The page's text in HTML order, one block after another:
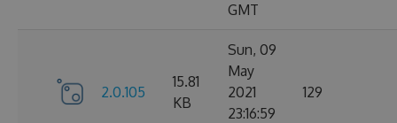
GMT
2.0.105
15.81
KB
Sun, 09
May
2021
23:16:59
129